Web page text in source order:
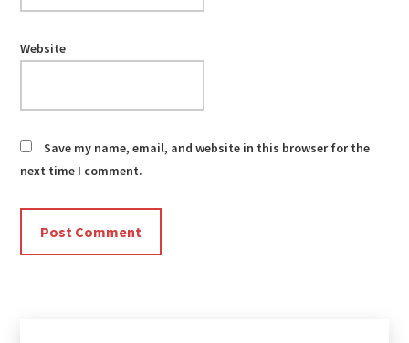
Website
Save my name, email, and website in this browser for the
next time I comment.